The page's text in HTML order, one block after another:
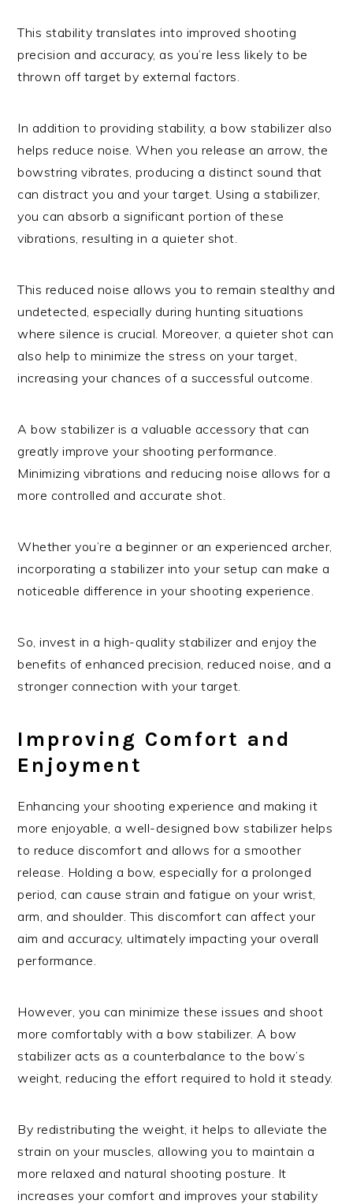
This stability translates into improved shooting
precision and accuracy, as you’re less likely to be
thrown off target by external factors.
In addition to providing stability, a bow stabilizer also
helps reduce noise. When you release an arrow, the
bowstring vibrates, producing a distinct sound that
can distract you and your target. Using a stabilizer,
you can absorb a significant portion of these
vibrations, resulting in a quieter shot.
This reduced noise allows you to remain stealthy and
undetected, especially during hunting situations
where silence is crucial. Moreover, a quieter shot can
also help to minimize the stress on your target,
increasing your chances of a successful outcome.
A bow stabilizer is a valuable accessory that can
greatly improve your shooting performance.
Minimizing vibrations and reducing noise allows for a
more controlled and accurate shot.
Whether you’re a beginner or an experienced archer,
incorporating a stabilizer into your setup can make a
noticeable difference in your shooting experience.
So, invest in a high-quality stabilizer and enjoy the
benefits of enhanced precision, reduced noise, and a
stronger connection with your target.
Improving Comfort and
Enjoyment
Enhancing your shooting experience and making it
more enjoyable, a well-designed bow stabilizer helps
to reduce discomfort and allows for a smoother
release. Holding a bow, especially for a prolonged
period, can cause strain and fatigue on your wrist,
arm, and shoulder. This discomfort can affect your
aim and accuracy, ultimately impacting your overall
performance.
However, you can minimize these issues and shoot
more comfortably with a bow stabilizer. A bow
stabilizer acts as a counterbalance to the bow’s
weight, reducing the effort required to hold it steady.
By redistributing the weight, it helps to alleviate the
strain on your muscles, allowing you to maintain a
more relaxed and natural shooting posture. It
increases your comfort and improves your stability